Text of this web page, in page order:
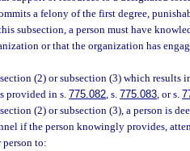
a felony of the first degree,
subsection, a person must have
or that the organization has
(2) or subsection (3) which results
provided in s. 775.082, s. 775.083, or s.
(2) or subsection (3), a person is
if the person knowingly provides,
to: